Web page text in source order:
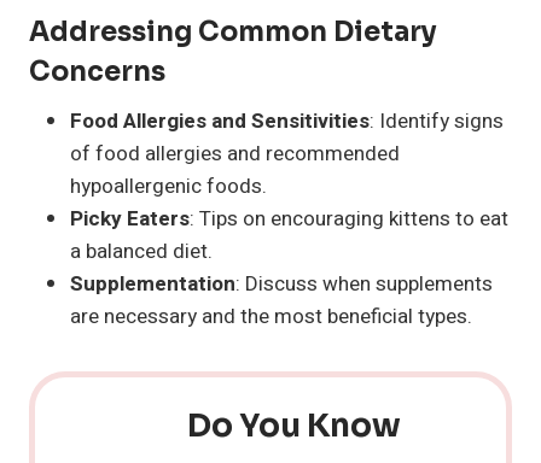
Addressing Common Dietary
Concerns
Food Allergies and Sensitivities: Identify signs
of food allergies and recommended
hypoallergenic foods.
Picky Eaters: Tips on encouraging kittens to eat
a balanced diet.
Supplementation: Discuss when supplements
are necessary and the most beneficial types.
Do You Know